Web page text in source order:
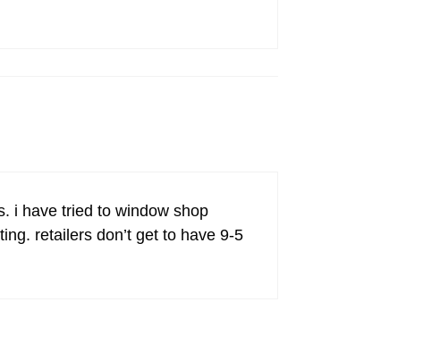
i have tried to window shop
retailers don’t get to have 9-5